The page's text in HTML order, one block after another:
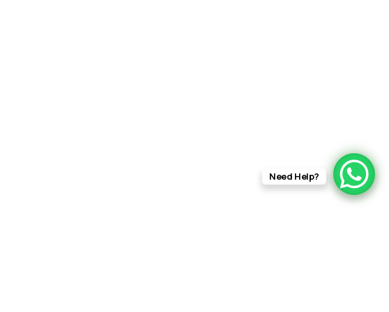
Need Help?